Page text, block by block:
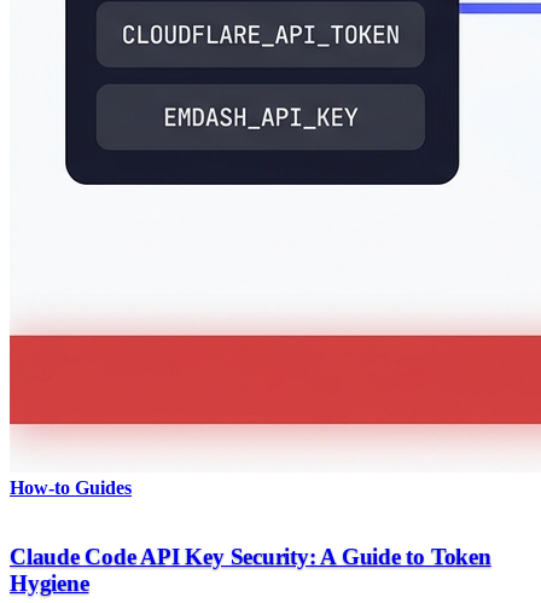
How-to Guides
Claude Code API Key Security: A Guide to Token
Hygiene